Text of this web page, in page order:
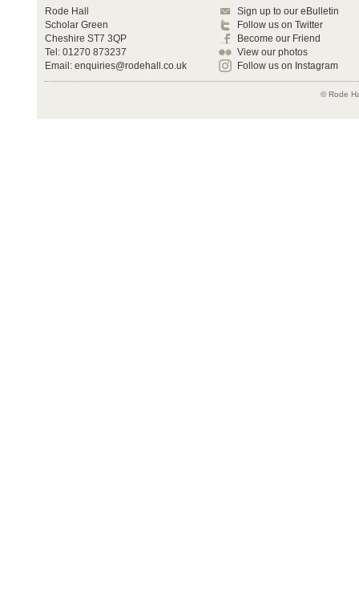
Rode Hall
Scholar Green
Cheshire ST7 3QP
Tel: 01270 873237
Email: enquiries@rodehall.co.uk
Sign up to our eBulletin
Follow us on Twitter
Become our Friend
View our photos
Follow us on Instagram
© Rode